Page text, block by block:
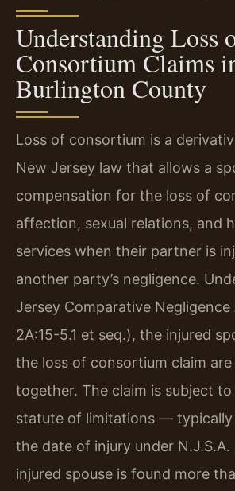
Understanding Loss
Consortium Claims
Burlington County
Loss of consortium is a
New Jersey law that allows a
compensation for the loss of
affection, sexual relations, and
services when their partner is
another party’s negligence.
Jersey Comparative Negligence
2A:15-5.1 et seq.), the injured
the loss of consortium claim
together. The claim is subject
statute of limitations —
the date of injury under
injured spouse is found more